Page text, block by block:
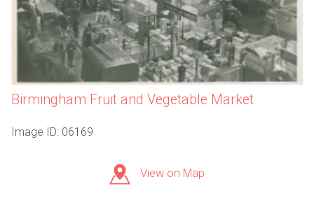
Birmingham Fruit and Vegetable Market
Image ID: 06169
View on Map